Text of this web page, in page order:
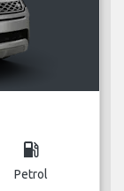
local_gas_station
Petrol